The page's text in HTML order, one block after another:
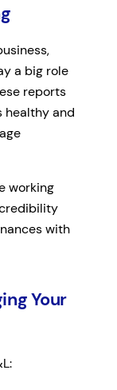
a big role
reports
healthy and
working
with
Your